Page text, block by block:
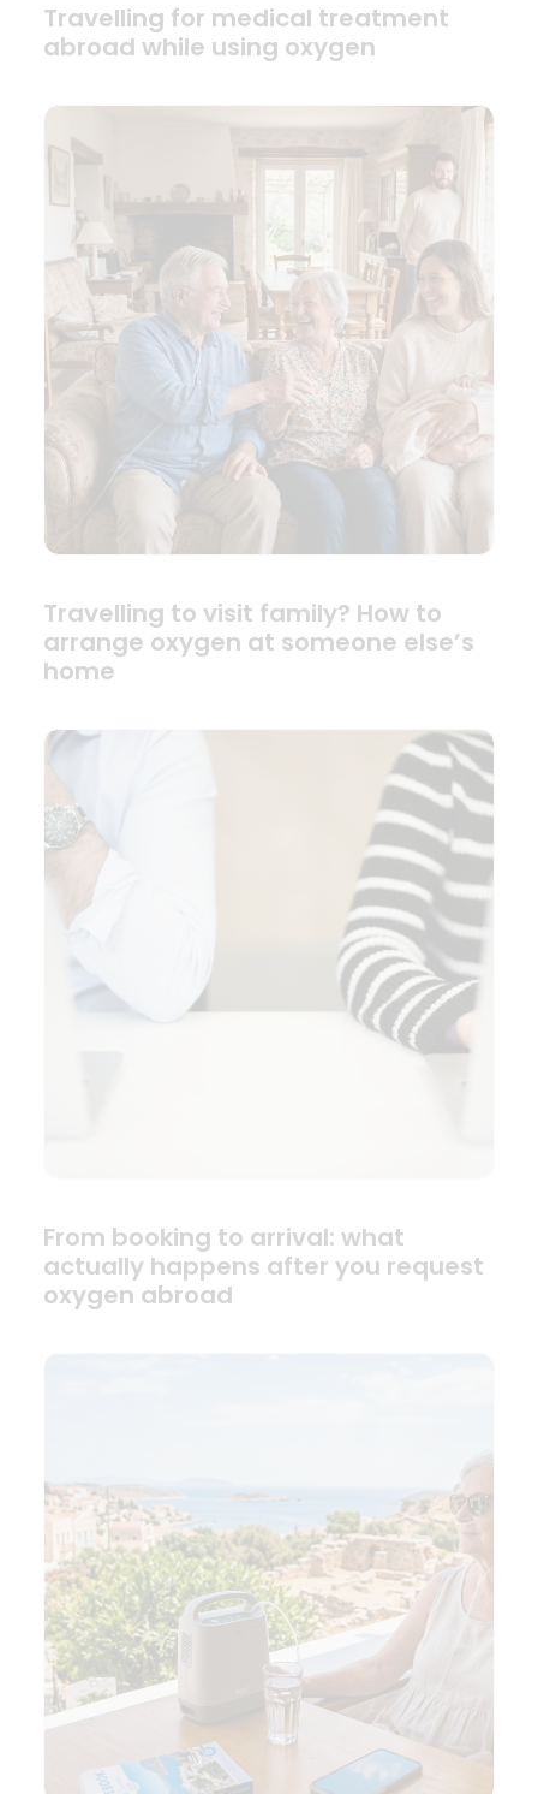
Travelling for medical treatment
abroad while using oxygen
Travelling to visit family? How to
arrange oxygen at someone else’s
home
From booking to arrival: what
actually happens after you request
oxygen abroad